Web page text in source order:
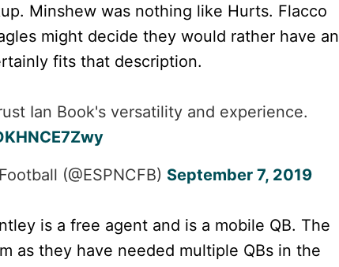
Minshew was nothing like Hurts. Flacco
might decide they would rather have an
fits that description.
Ian Book's versatility and experience.
(@ESPNCFB) September 7, 2019
is a free agent and is a mobile QB. The
as they have needed multiple QBs in the